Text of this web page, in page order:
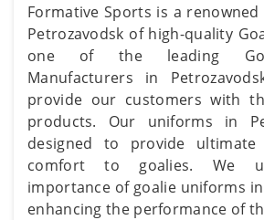
Formative Sports is a
Petrozavodsk of high-quality
one of the leading
Manufacturers in
provide our customers with
products. Our uniforms in
designed to provide
comfort to goalies. We
importance of goalie uniforms
enhancing the performance of